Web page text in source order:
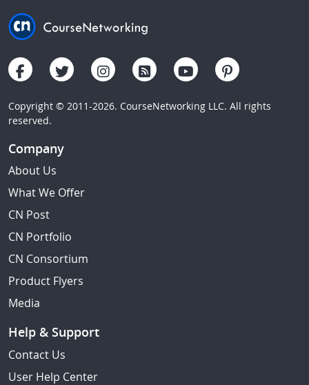
Copyright © 2011-2026. CourseNetworking LLC. All rights
reserved.
Company
About Us
What We Offer
CN Post
CN Portfolio
CN Consortium
Product Flyers
Media
Help & Support
Contact Us
User Help Center